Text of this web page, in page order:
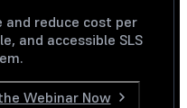
and reduce cost per
and accessible SLS
Webinar Now